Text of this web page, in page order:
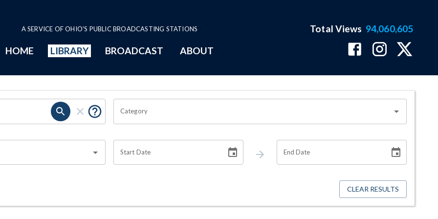
A SERVICE OF OHIO'S PUBLIC BROADCASTING STATIONS
HOME LIBRARY BROADCAST ABOUT
Total Views 94,060,605
Category
Start Date End Date
CLEAR RESULTS